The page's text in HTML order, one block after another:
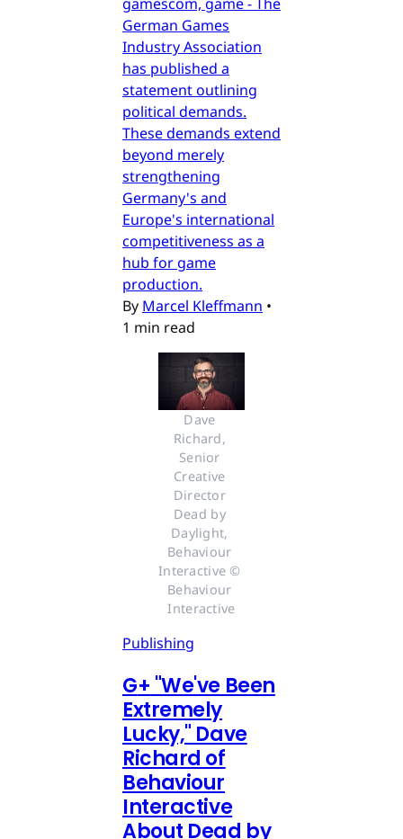
German Games
Industry Association
has published a
statement outlining
political demands.
These demands extend
beyond merely
strengthening
Germany's and
Europe's international
competitiveness as a
hub for game
production.
By Marcel Kleffmann •
1 min read
Dave
Richard,
Senior
Creative
Director
Dead by
Daylight,
Behaviour
Interactive ©
Behaviour
Interactive
Publishing
G+ "We've Been
Extremely
Lucky," Dave
Richard of
Behaviour
Interactive
About Dead by